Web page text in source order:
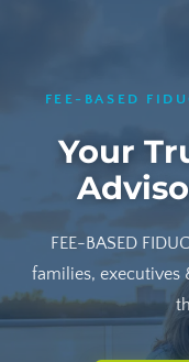
FEE-BASED
Your
FEE-BASED
families, executives